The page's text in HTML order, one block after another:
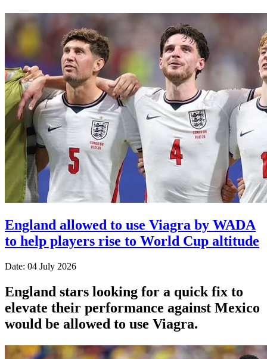
England allowed to use Viagra by WADA
to help players rise to World Cup altitude
Date: 04 July 2026
England stars looking for a quick fix to
elevate their performance against Mexico
would be allowed to use Viagra.